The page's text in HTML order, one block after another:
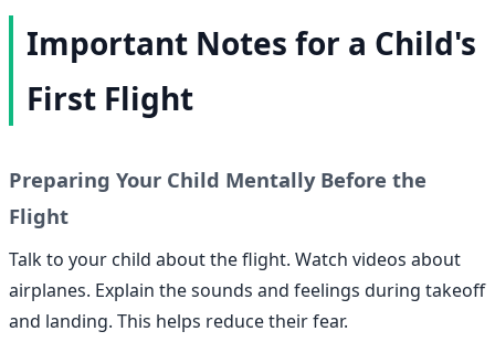
Important Notes for a Child's
First Flight
Preparing Your Child Mentally Before the
Flight
Talk to your child about the flight. Watch videos about
airplanes. Explain the sounds and feelings during takeoff
and landing. This helps reduce their fear.